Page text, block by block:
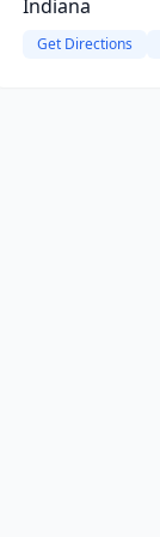
Indiana
Get Directions